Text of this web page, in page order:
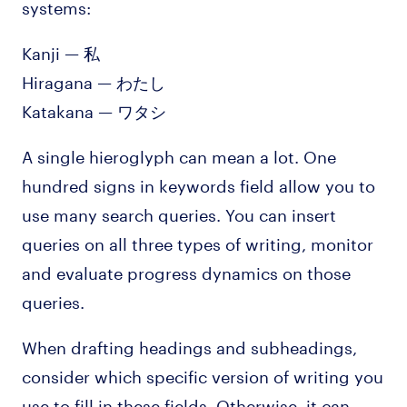
systems:
Kanji — 私
Hiragana — わたし
Katakana — ワタシ
A single hieroglyph can mean a lot. One
hundred signs in keywords field allow you to
use many search queries. You can insert
queries on all three types of writing, monitor
and evaluate progress dynamics on those
queries.
When drafting headings and subheadings,
consider which specific version of writing you